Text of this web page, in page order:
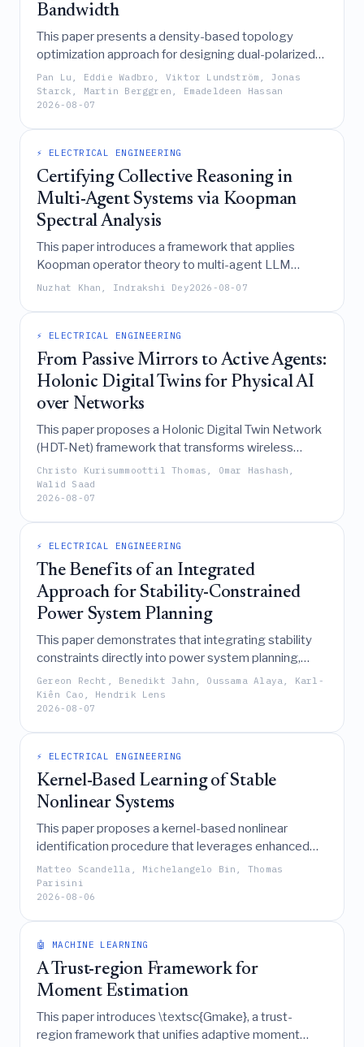
Bandwidth
This paper presents a density-based topology
optimization approach for designing dual-polarized
microstrip antennas with enhanced bandwidth,
successfully achieving a 10% impedance bandwidth
and over 40 dB isolation at 5.7 GHz through
simultaneous optimization of copper patterns on a
Pan Lu, Eddie Wadbro, Viktor Lundström, Jonas
Starck, Martin Berggren, Emadeldeen Hassan
2026-08-07
⚡ ELECTRICAL ENGINEERING
Certifying Collective Reasoning in
Multi-Agent Systems via Koopman
Spectral Analysis
This paper introduces a framework that applies
Koopman operator theory to multi-agent LLM
systems, transforming their nonlinear debate
convergence deadlines, faction identification, and
decision attribution.
Nuzhat Khan, Indrakshi Dey2026-08-07
⚡ ELECTRICAL ENGINEERING
From Passive Mirrors to Active Agents:
Holonic Digital Twins for Physical AI
over Networks
This paper proposes a Holonic Digital Twin Network
(HDT-Net) framework that transforms wireless
networks from passive data conduits into active
coordinators of physical AI by deploying hierarchical,
autonomous agents that utilize causal Markov
blankets, active inference, category theory, and
planning in uncertain physical environments.
Christo Kurisummoottil Thomas, Omar Hashash,
Walid Saad
2026-08-07
⚡ ELECTRICAL ENGINEERING
The Benefits of an Integrated
Approach for Stability-Constrained
Power System Planning
This paper demonstrates that integrating stability
constraints directly into power system planning,
rather than treating them as a sequential
afterthought, reduces overall system costs and
favors the deployment of dual-use grid-forming
battery energy storage systems over other
Gereon Recht, Benedikt Jahn, Oussama Alaya, Karl-
Kiên Cao, Hendrik Lens
2026-08-07
⚡ ELECTRICAL ENGINEERING
Kernel-Based Learning of Stable
Nonlinear Systems
This paper proposes a kernel-based nonlinear
identification procedure that leverages enhanced
reproducing kernel theory and the Representer
Theorem to systematically learn discrete-time
dynamical models with guaranteed stability
properties, such as input-to-state stability, while
constraints improve long-term simulation accuracy
with minimal impact on short-term prediction.
Matteo Scandella, Michelangelo Bin, Thomas
Parisini
2026-08-06
🤖 MACHINE LEARNING
A Trust-region Framework for
Moment Estimation
This paper introduces \textsc{Gmake}, a trust-
region framework that unifies adaptive moment